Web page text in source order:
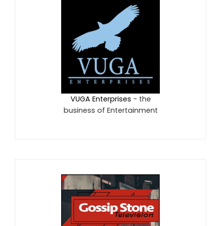
VUGA Enterprises - the
business of Entertainment